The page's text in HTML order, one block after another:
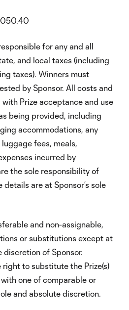
for any and all
and local taxes (including
taxes). Winners must
by Sponsor. All costs and
Prize acceptance and use
being provided, including
accommodations, any
fees, meals,
incurred by
the sole responsibility of
details are at Sponsor’s sole
and non-assignable,
or substitutions except at
discretion of Sponsor.
right to substitute the Prize(s)
one of comparable or
and absolute discretion.